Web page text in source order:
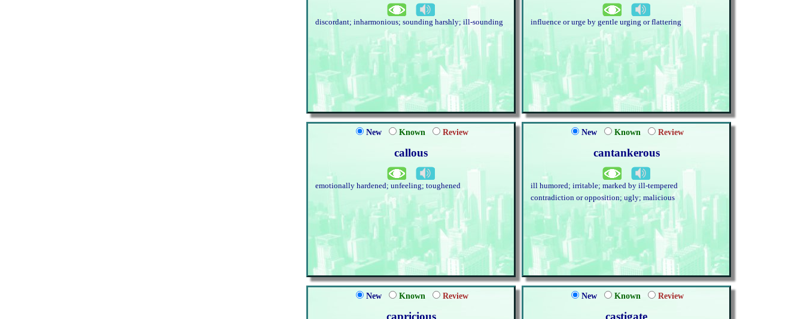
discordant; inharmonious; sounding harshly; ill-sounding influence or urge by gentle urging or flattering
New Known Review
callous
emotionally hardened; unfeeling; toughened
New Known Review
cantankerous
ill humored; irritable; marked by ill-tempered
contradiction or opposition; ugly; malicious
New Known Review
capricious
New Known Review
castigate